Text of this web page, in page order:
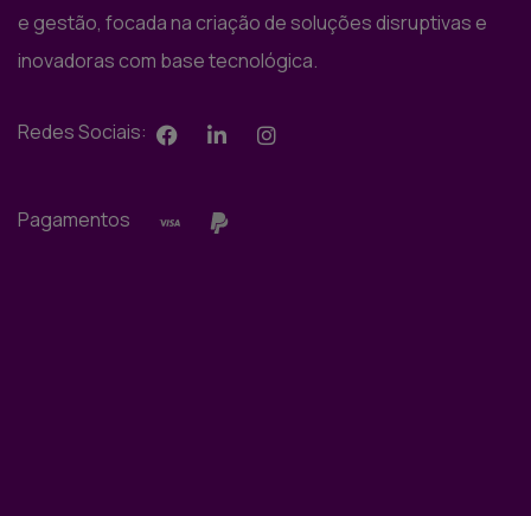
e gestão, focada na criação de soluções disruptivas e
inovadoras com base tecnológica.
Redes Sociais:
Pagamentos